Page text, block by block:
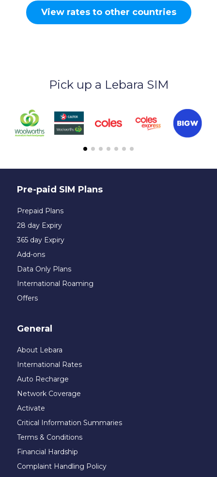
View rates to other countries
Pick up a Lebara SIM
Pre-paid SIM Plans
Prepaid Plans
28 day Expiry
365 day Expiry
Add-ons
Data Only Plans
International Roaming
Offers
General
About Lebara
International Rates
Auto Recharge
Network Coverage
Activate
Critical Information Summaries
Terms & Conditions
Financial Hardship
Complaint Handling Policy